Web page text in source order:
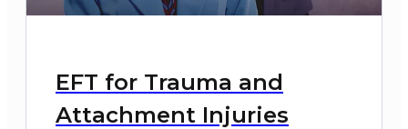
EFT for Trauma and
Attachment Injuries